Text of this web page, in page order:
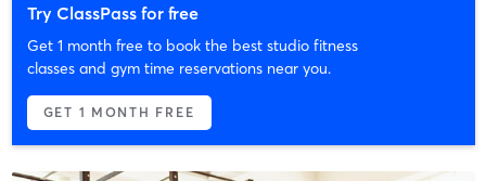
Try ClassPass for free
Get 1 month free to book the best studio fitness
classes and gym time reservations near you.
GET 1 MONTH FREE